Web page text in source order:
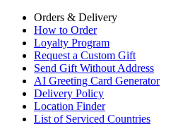
Orders & Delivery
How to Order
Loyalty Program
Request a Custom Gift
Send Gift Without Address
AI Greeting Card Generator
Delivery Policy
Location Finder
List of Serviced Countries